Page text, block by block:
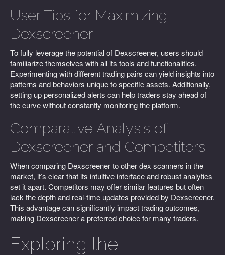
User Tips for Maximizing
Dexscreener
To fully leverage the potential of Dexscreener, users should
familiarize themselves with all its tools and functionalities.
Experimenting with different trading pairs can yield insights into
patterns and behaviors unique to specific assets. Additionally,
setting up personalized alerts can help traders stay ahead of
the curve without constantly monitoring the platform.
Comparative Analysis of
Dexscreener and Competitors
When comparing Dexscreener to other dex scanners in the
market, it’s clear that its intuitive interface and robust analytics
set it apart. Competitors may offer similar features but often
lack the depth and real-time updates provided by Dexscreener.
This advantage can significantly impact trading outcomes,
making Dexscreener a preferred choice for many traders.
Exploring the